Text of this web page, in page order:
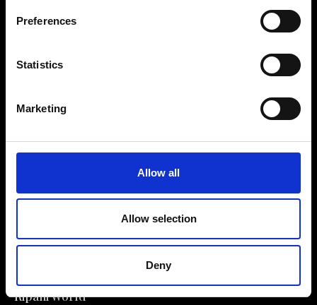
Preferences
Statistics
Marketing
Allow all
Allow selection
Deny
Find your Ripani store
Join our Community
Ripani World